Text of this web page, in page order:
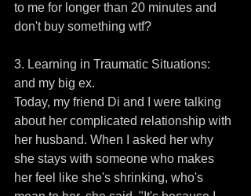
to me for longer than 20 minutes and
don't buy something wtf?
3. Learning in Traumatic Situations:
and my big ex.
Today, my friend Di and I were talking
about her complicated relationship with
her husband. When I asked her why
she stays with someone who makes
her feel like she's shrinking, who's